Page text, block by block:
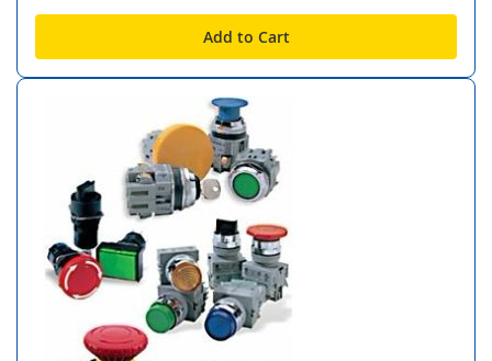
Add to Cart